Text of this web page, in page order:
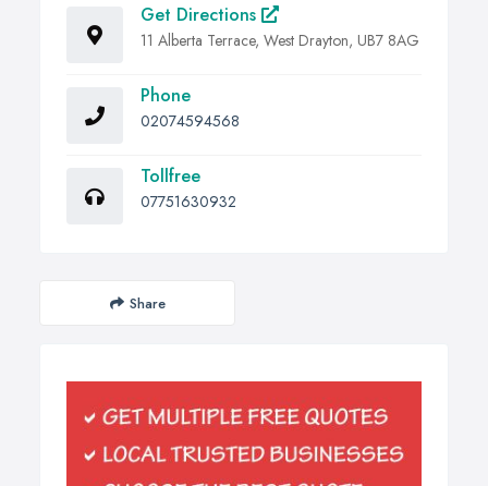
Get Directions
11 Alberta Terrace, West Drayton, UB7 8AG
Phone
02074594568
Tollfree
07751630932
Share